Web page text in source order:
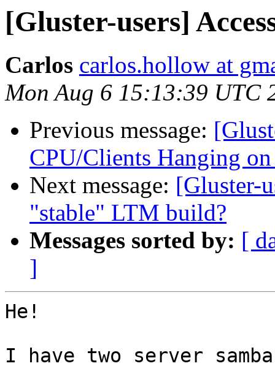
[Gluster-users]
Carlos carlos.hollow at
Mon Aug 6 15:13:39 UTC
Previous message:
CPU/Clients Hanging
Next message: [Gluster-
"stable" LTM build?
Messages sorted by: [
]
He!
I have two server samba